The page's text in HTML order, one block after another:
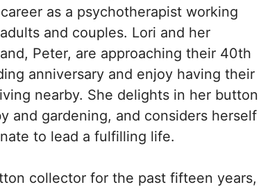
as a psychotherapist working
and couples. Lori and her
Peter, are approaching their 40th
anniversary and enjoy having their
nearby. She delights in her button
and gardening, and considers herself
to lead a fulfilling life.
collector for the past fifteen years,